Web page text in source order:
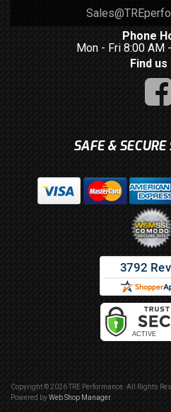
Phone
Mon - Fri 8:00 AM
Find us
SAFE & SECURE
Copyright © 2026 TRE Performance. All Rights
Powered byWeb Shop Manager.